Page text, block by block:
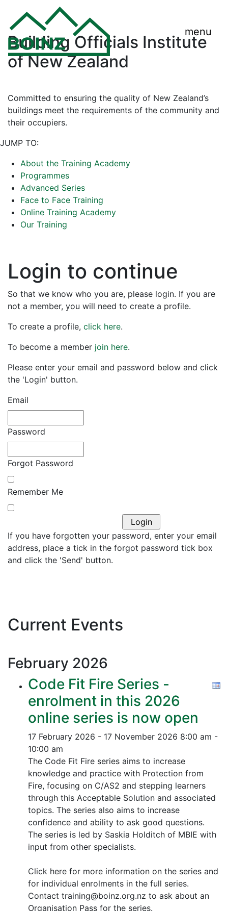
menu
Building Officials Institute
of New Zealand
Committed to ensuring the quality of New Zealand’s
buildings meet the requirements of the community and
their occupiers.
JUMP TO:
About the Training Academy
Programmes
Advanced Series
Face to Face Training
Online Training Academy
Our Training
Login to continue
So that we know who you are, please login. If you are
not a member, you will need to create a profile.
To create a profile, click here.
To become a member join here.
Please enter your email and password below and click
the 'Login' button.
Email
Password
Forgot Password
Remember Me
If you have forgotten your password, enter your email
address, place a tick in the forgot password tick box
and click the 'Send' button.
Current Events
February 2026
Code Fit Fire Series -
enrolment in this 2026
online series is now open
17 February 2026 - 17 November 2026 8:00 am -
10:00 am
The Code Fit Fire series aims to increase
knowledge and practice with Protection from
Fire, focusing on C/AS2 and stepping learners
through this Acceptable Solution and associated
topics. The series also aims to increase
confidence and ability to ask good questions.
The series is led by Saskia Holditch of MBIE with
input from other specialists.
Click here for more information on the series and
for individual enrolments in the full series.
Contact training@boinz.org.nz to ask about an
Organisation Pass for the series.